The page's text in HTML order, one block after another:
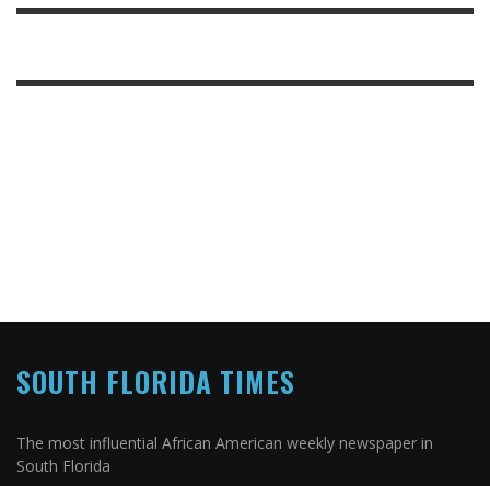
SOUTH FLORIDA TIMES
The most influential African American weekly newspaper in
South Florida